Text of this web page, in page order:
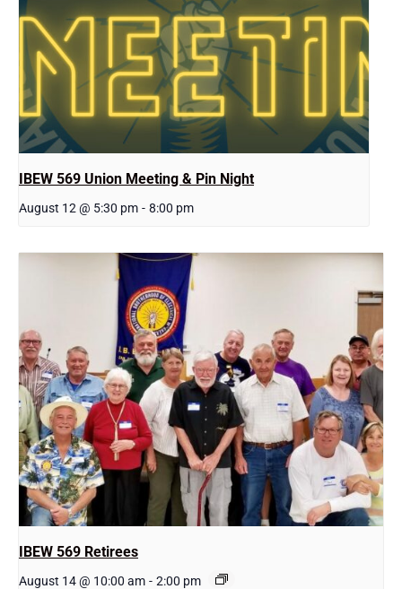
IBEW 569 Union Meeting & Pin Night
August 12 @ 5:30 pm - 8:00 pm
IBEW 569 Retirees
August 14 @ 10:00 am - 2:00 pm